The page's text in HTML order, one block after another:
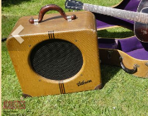
Previous